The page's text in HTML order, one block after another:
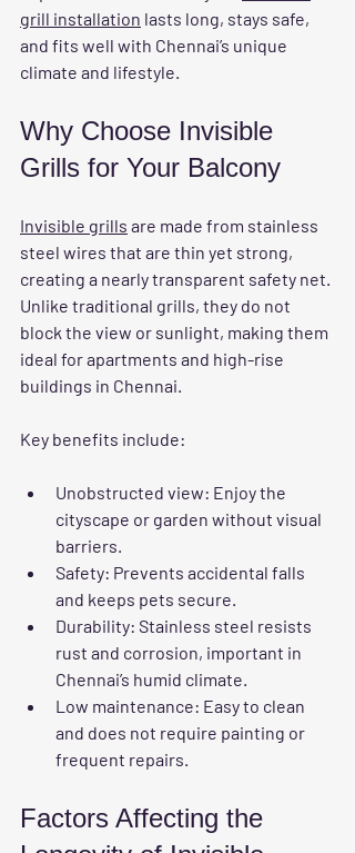
grill installation lasts long, stays safe,
and fits well with Chennai’s unique
climate and lifestyle.
Why Choose Invisible
Grills for Your Balcony
Invisible grills are made from stainless
steel wires that are thin yet strong,
creating a nearly transparent safety net.
Unlike traditional grills, they do not
block the view or sunlight, making them
ideal for apartments and high-rise
buildings in Chennai.
Key benefits include:
Unobstructed view: Enjoy the
cityscape or garden without visual
barriers.
Safety: Prevents accidental falls
and keeps pets secure.
Durability: Stainless steel resists
rust and corrosion, important in
Chennai’s humid climate.
Low maintenance: Easy to clean
and does not require painting or
frequent repairs.
Factors Affecting the